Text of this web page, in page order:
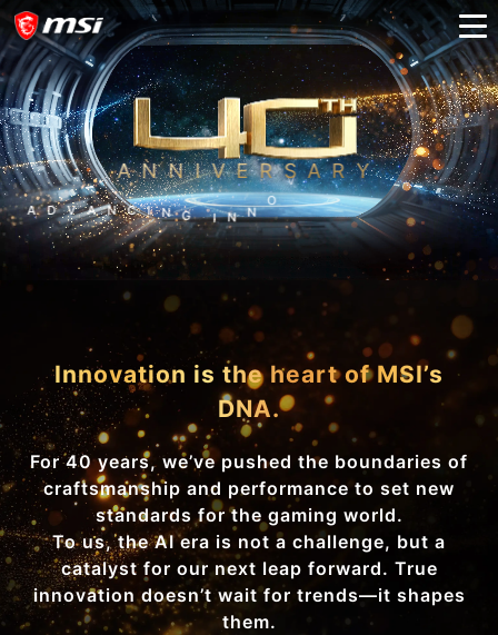
ANNIVERSARY
A D V A N C I N G I N N O V A T I O N A N
D
B
E Y O N D
Innovation is the heart of MSI’s
DNA.
For 40 years, we’ve pushed the boundaries of
craftsmanship and performance to set new
standards for the gaming world.
To us, the AI era is not a challenge, but a
catalyst for our next leap forward. True
innovation doesn’t wait for trends—it shapes
them.